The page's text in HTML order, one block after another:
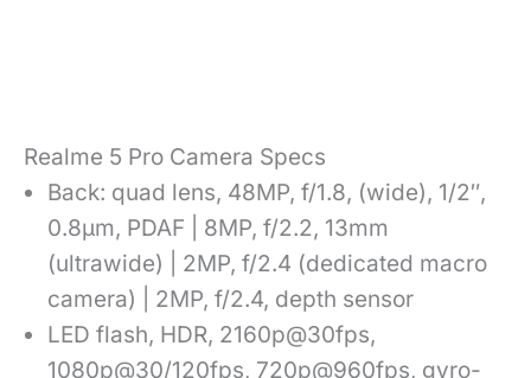
Realme 5 Pro Camera Specs
Back: quad lens, 48MP, f/1.8, (wide), 1/2″,
0.8µm, PDAF | 8MP, f/2.2, 13mm
(ultrawide) | 2MP, f/2.4 (dedicated macro
camera) | 2MP, f/2.4, depth sensor
LED flash, HDR, 2160p@30fps,
1080p@30/120fps, 720p@960fps, gyro-